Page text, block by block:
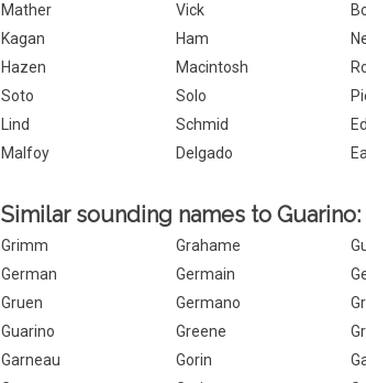
Mather
Vick
Kagan
Ham
Hazen
Macintosh
Soto
Solo
Lind
Schmid
Malfoy
Delgado
Similar sounding names to Guarino:
Grimm Grahame
German
Germain
Gruen
Germano
Guarino
Greene
Garneau
Gorin